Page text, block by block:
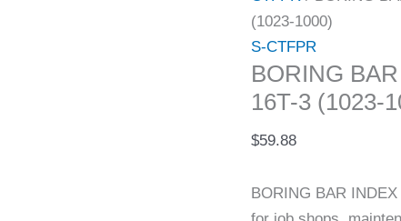
(1023-1000)
S-CTFPR
BORING
16T-3 (1023-
$59.88
BORING BAR